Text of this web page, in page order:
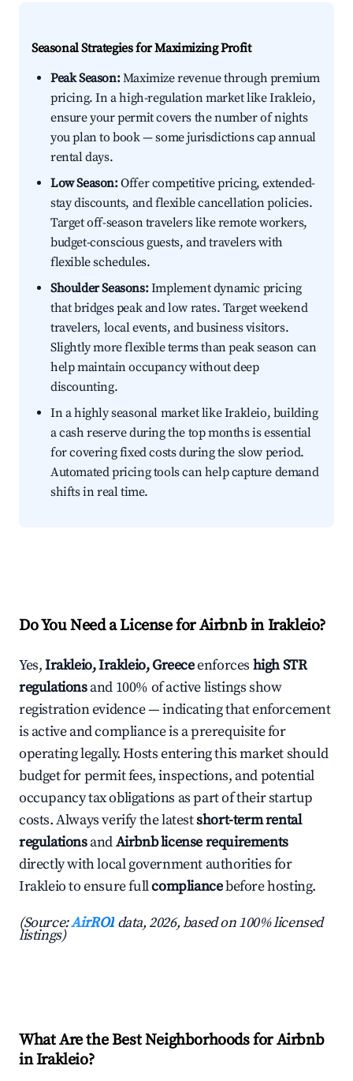
Seasonal Strategies for Maximizing Profit
Peak Season:Maximize revenue through premium
pricing. In a high-regulation market like Irakleio,
ensure your permit covers the number of nights
you plan to book — some jurisdictions cap annual
rental days.
Low Season:Offer competitive pricing, extended-
stay discounts, and flexible cancellation policies.
Target off-season travelers like remote workers,
budget-conscious guests, and travelers with
flexible schedules.
Shoulder Seasons:Implement dynamic pricing
that bridges peak and low rates. Target weekend
travelers, local events, and business visitors.
Slightly more flexible terms than peak season can
help maintain occupancy without deep
discounting.
In a highly seasonal market like Irakleio, building
a cash reserve during the top months is essential
for covering fixed costs during the slow period.
Automated pricing tools can help capture demand
shifts in real time.
Do You Need a License for Airbnb in Irakleio?
Yes,Irakleio, Irakleio, Greeceenforces high STR
regulationsand 100% of active listings show
registration evidence — indicating that enforcement
is active and compliance is a prerequisite for
operating legally. Hosts entering this market should
budget for permit fees, inspections, and potential
occupancy tax obligations as part of their startup
costs. Always verify the latestshort-term rental
regulationsandAirbnb license requirements
directly with local government authorities for
Irakleio to ensure fullcompliancebefore hosting.
(Source:AirROI data, 2026, based on 100% licensed
listings)
What Are the Best Neighborhoods for Airbnb
in Irakleio?